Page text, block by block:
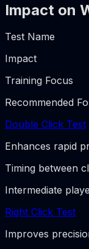
Impact on
Test Name
Impact
Training Focus
Recommended
Double Click Test
Enhances rapid
Timing between
Intermediate
Right Click Test
Improves